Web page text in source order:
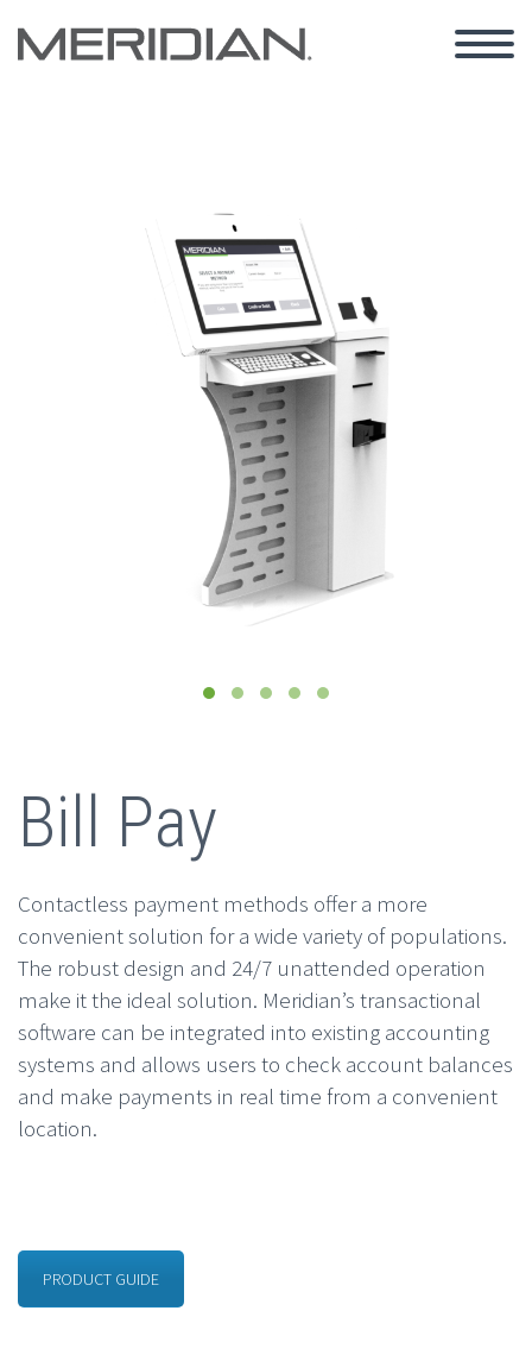
Bill Pay
Contactless payment methods offer a more
convenient solution for a wide variety of populations.
The robust design and 24/7 unattended operation
make it the ideal solution. Meridian’s transactional
software can be integrated into existing accounting
systems and allows users to check account balances
and make payments in real time from a convenient
location.
PRODUCT GUIDE